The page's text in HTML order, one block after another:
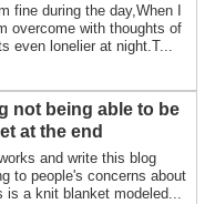
fine during the day,When I
overcome with thoughts of
even lonelier at night.T...
not being able to be
at the end
and write this blog
to people's concerns about
is a knit blanket modeled...